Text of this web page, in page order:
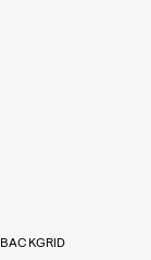
BACKGRID